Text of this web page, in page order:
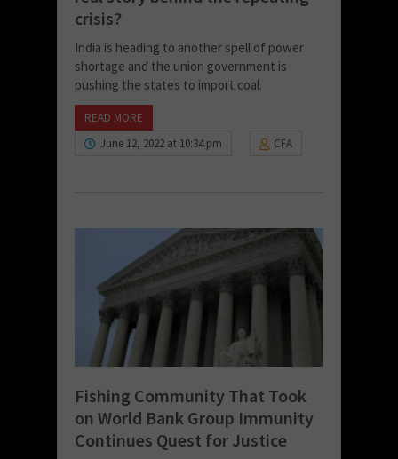
crisis?
India is heading to another spell of power
shortage and the union government is
pushing the states to import coal.
READ MORE
June 12, 2022 at 10:34 pm
CFA
Fishing Community That Took
on World Bank Group Immunity
Continues Quest for Justice